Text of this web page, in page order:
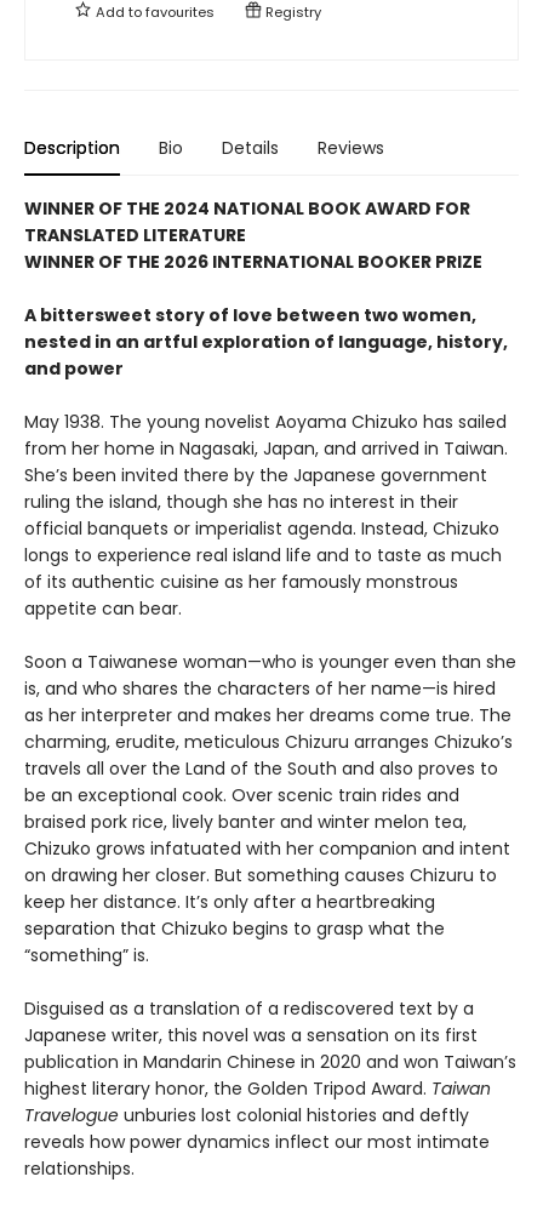
Add tofavourites Registry
Description Bio Details Reviews
WINNER OF THE 2024 NATIONAL BOOK AWARD FOR
TRANSLATED LITERATURE
WINNER OF THE 2026 INTERNATIONAL BOOKER PRIZE
A bittersweet story of love between two women,
nested in an artful exploration of language, history,
and power
May 1938. The young novelist Aoyama Chizuko has sailed
from her home in Nagasaki, Japan, and arrived in Taiwan.
She’s been invited there by the Japanese government
ruling the island, though she has no interest in their
official banquets or imperialist agenda. Instead, Chizuko
longs to experience real island life and to taste as much
of its authentic cuisine as her famously monstrous
appetite can bear.
Soon a Taiwanese woman—who is younger even than she
is, and who shares the characters of her name—is hired
as her interpreter and makes her dreams come true. The
charming, erudite, meticulous Chizuru arranges Chizuko’s
travels all over the Land of the South and also proves to
be an exceptional cook. Over scenic train rides and
braised pork rice, lively banter and winter melon tea,
Chizuko grows infatuated with her companion and intent
on drawing her closer. But something causes Chizuru to
keep her distance. It’s only after a heartbreaking
separation that Chizuko begins to grasp what the
“something” is.
Disguised as a translation of a rediscovered text by a
Japanese writer, this novel was a sensation on its first
publication in Mandarin Chinese in 2020 and won Taiwan’s
highest literary honor, the Golden Tripod Award. Taiwan
Travelogue unburies lost colonial histories and deftly
reveals how power dynamics inflect our most intimate
relationships.